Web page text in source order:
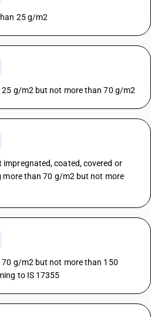
25 g/m2
25 g/m2 but not more than 70 g/m2
coated, covered or
more than 70 g/m2 but not more
70 g/m2 but not more than 150
to IS 17355